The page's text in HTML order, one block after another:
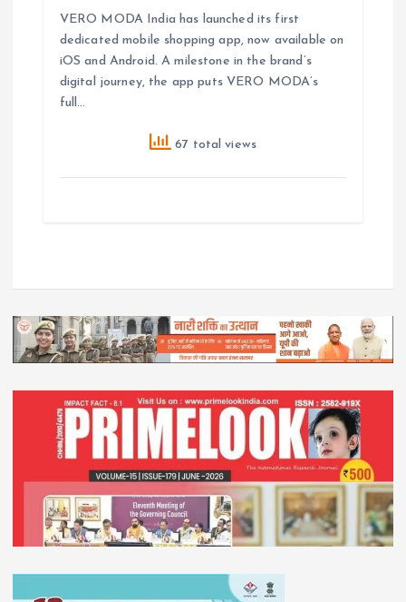
VERO MODA India has launched its first
dedicated mobile shopping app, now available on
iOS and Android. A milestone in the brand’s
digital journey, the app puts VERO MODA’s
full…
67 total views